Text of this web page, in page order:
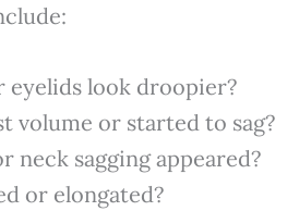
eyelids look droopier?
volume or started to sag?
neck sagging appeared?
or elongated?